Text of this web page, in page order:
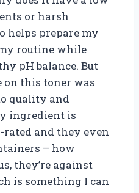
or harsh
helps prepare my
routine while
pH balance. But
this toner was
quality and
ingredient is
rated and they even
– how
they’re against
is something I can